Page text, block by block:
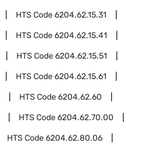
HTS Code6204.62.15.31
HTS Code6204.62.15.41
HTS Code6204.62.15.51
HTS Code6204.62.15.61
HTS Code6204.62.60
HTS Code6204.62.70.00
HTS Code6204.62.80.06